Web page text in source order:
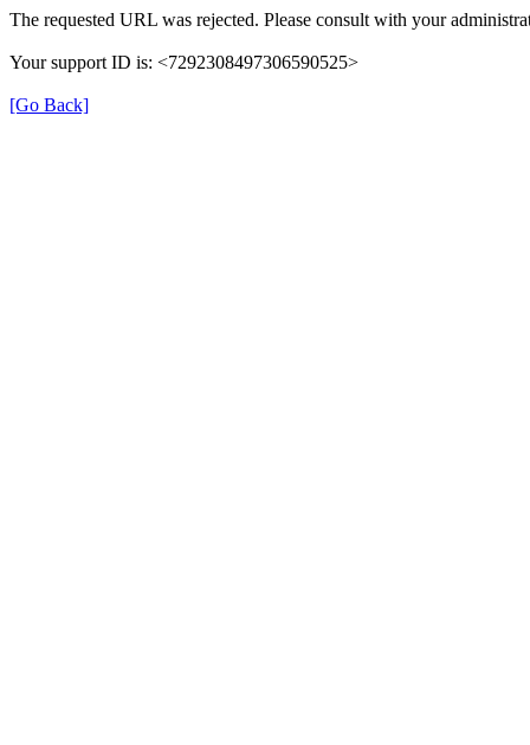
The requested URL was rejected. Please consult with your
Your support ID is: <7292308497306590525>
[Go Back]